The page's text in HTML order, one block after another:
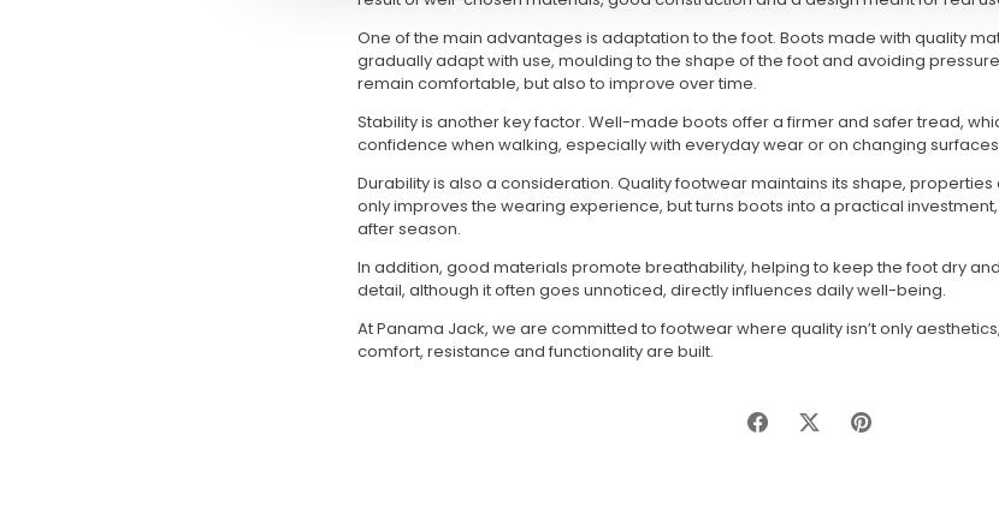
One of the main advantages is adaptation to the foot. Boots made with quality
gradually adapt with use, moulding to the shape of the foot and avoiding
remain comfortable, but also to improve over time.
Stability is another key factor. Well-made boots offer a firmer and safer tread,
confidence when walking, especially with everyday wear or on changing
Durability is also a consideration. Quality footwear maintains its shape,
only improves the wearing experience, but turns boots into a practical
after season.
In addition, good materials promote breathability, helping to keep the foot dry
detail, although it often goes unnoticed, directly influences daily well-being.
At Panama Jack, we are committed to footwear where quality isn’t only
comfort, resistance and functionality are built.
Share Share Pin